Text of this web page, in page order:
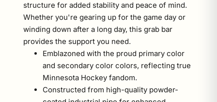
structure for added stability and peace of mind.
Whether you're gearing up for the game day or
winding down after a long day, this grab bar
provides the support you need.
Emblazoned with the proud primary color
and secondary color colors, reflecting true
Minnesota Hockey fandom.
Constructed from high-quality powder-